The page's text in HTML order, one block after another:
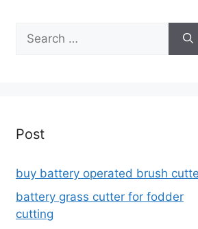
Search
for:
Post
buy battery operated brush
battery grass cutter for fodder
cutting